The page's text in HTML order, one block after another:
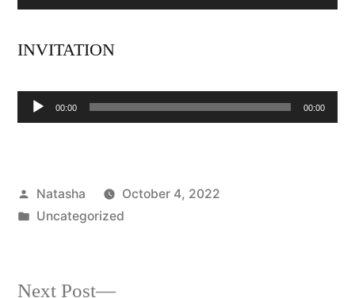
Player
INVITATION
00:00 00:00
Posted
by
Natasha
October 4, 2022
Posted
Uncategorized
Next Post
Next